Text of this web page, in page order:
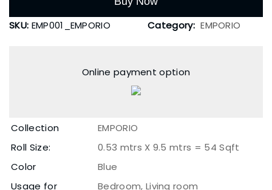
SKU: EMP001_EMPORIO Category: EMPORIO
Online payment option
Collection
EMPORIO
Roll Size:
0.53 mtrs X 9.5 mtrs = 54 Sqft
Color
Blue
Usage for
Bedroom, Living room